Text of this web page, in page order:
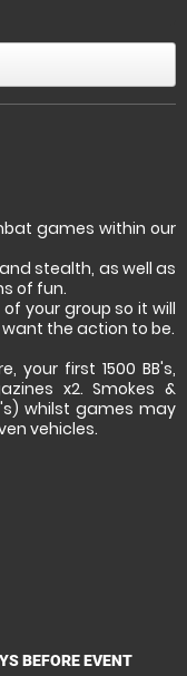
games within our
stealth, as well as
of fun.
your group so it will
the action to be.
your first 1500 BB's,
x2. Smokes &
whilst games may
vehicles.
BEFORE EVENT